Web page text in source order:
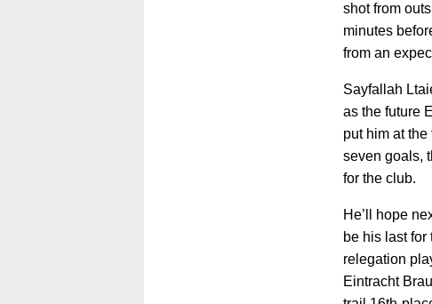
shot from
minutes
from an
Sayfallah
as the future
put him at
seven goals,
for the club.
He’ll hope
be his last
relegation
Eintracht